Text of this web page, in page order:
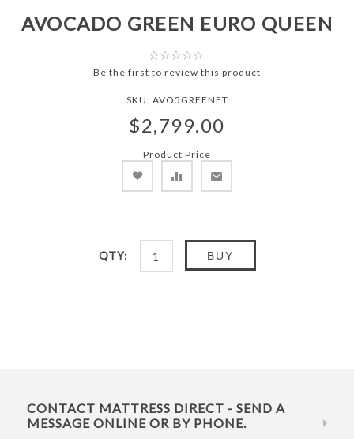
AVOCADO GREEN EURO QUEEN
Be the first to review this product
SKU: AVO5GREENET
$2,799.00
Product Price
QTY: BUY
CONTACT MATTRESS DIRECT - SEND A
MESSAGE ONLINE OR BY PHONE.